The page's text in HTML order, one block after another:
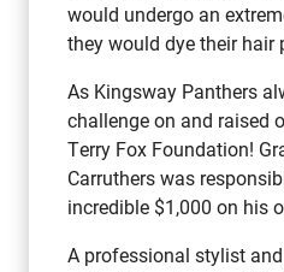
would undergo an
they would dye their hair
As Kingsway Panthers
challenge on and raised
Terry Fox Foundation!
Carruthers was
incredible $1,000 on his
A professional stylist